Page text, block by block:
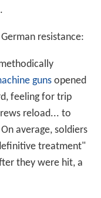
resistance:
gunsopened
feeling for trip
reload... to
average, soldiers
treatment"
they were hit, a